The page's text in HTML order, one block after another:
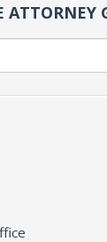
ATTORNEY